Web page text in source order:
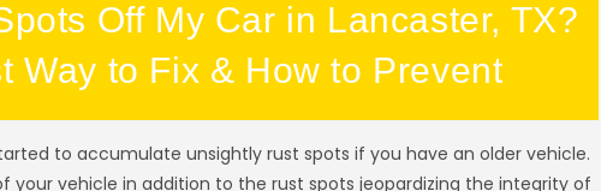
Off My Car in Lancaster, TX?
Way to Fix & How to Prevent
to accumulate unsightly rust spots if you have an older vehicle.
your vehicle in addition to the rust spots jeopardizing the integrity of